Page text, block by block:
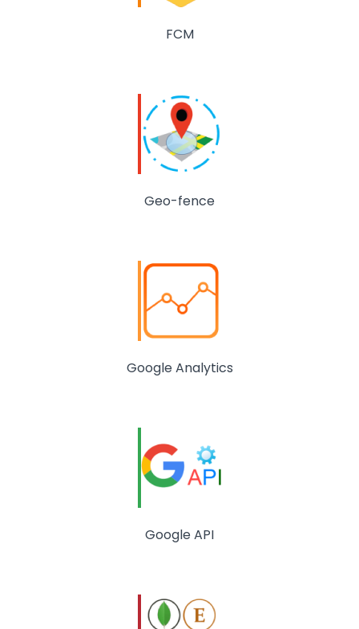
FCM
Geo-fence
Google Analytics
Google API